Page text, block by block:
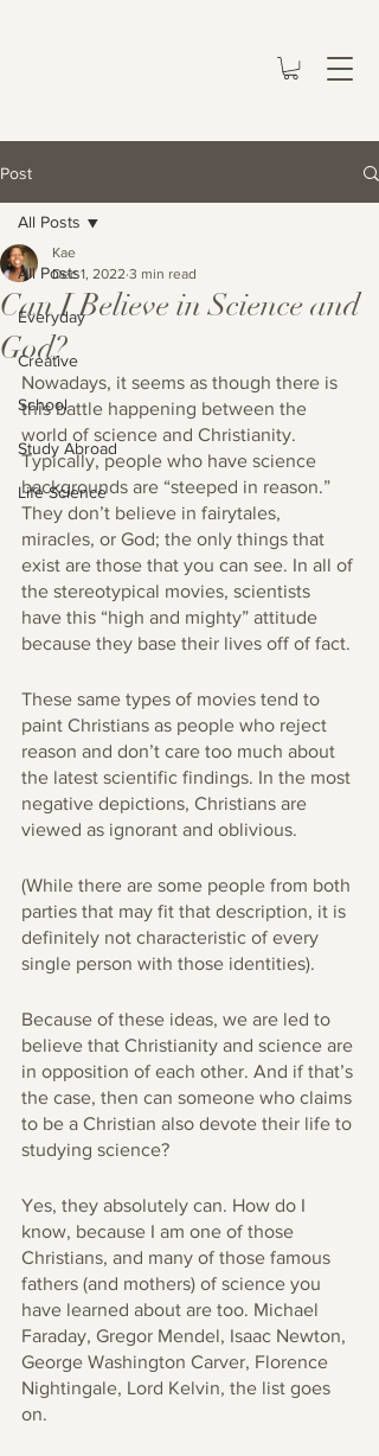
Post
All Posts
Everyday
Creative
School
Study Abroad
Life Science
All Posts
Can I Believe in Science and
God?
Kae
Dec 1, 2022 3 min read
Nowadays, it seems as though there is
this battle happening between the
world of science and Christianity.
Typically, people who have science
backgrounds are “steeped in reason.”
They don’t believe in fairytales,
miracles, or God; the only things that
exist are those that you can see. In all of
the stereotypical movies, scientists
have this “high and mighty” attitude
because they base their lives off of fact.
These same types of movies tend to
paint Christians as people who reject
reason and don’t care too much about
the latest scientific findings. In the most
negative depictions, Christians are
viewed as ignorant and oblivious.
(While there are some people from both
parties that may fit that description, it is
definitely not characteristic of every
single person with those identities).
Because of these ideas, we are led to
believe that Christianity and science are
in opposition of each other. And if that’s
the case, then can someone who claims
to be a Christian also devote their life to
studying science?
Yes, they absolutely can. How do I
know, because I am one of those
Christians, and many of those famous
fathers (and mothers) of science you
have learned about are too. Michael
Faraday, Gregor Mendel, Isaac Newton,
George Washington Carver, Florence
Nightingale, Lord Kelvin, the list goes
on.